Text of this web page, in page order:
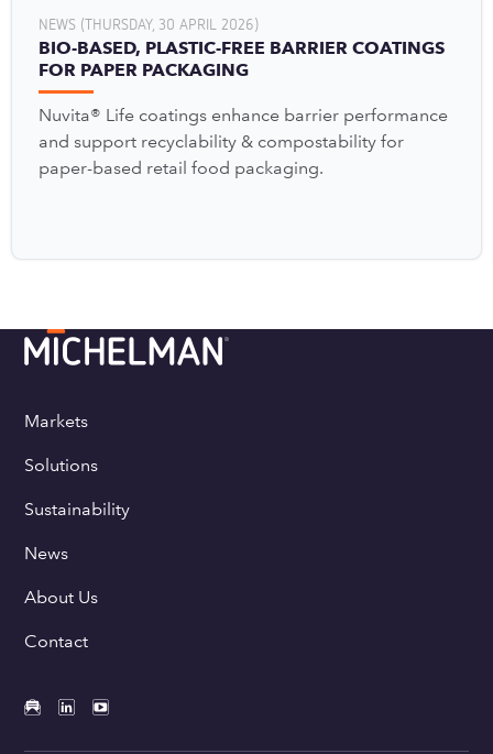
NEWS (THURSDAY, 30 APRIL 2026)
BIO-BASED, PLASTIC-FREE BARRIER COATINGS
FOR PAPER PACKAGING
Nuvita® Life coatings enhance barrier performance
and support recyclability & compostability for
paper-based retail food packaging.
Markets
Solutions
Sustainability
News
About Us
Contact